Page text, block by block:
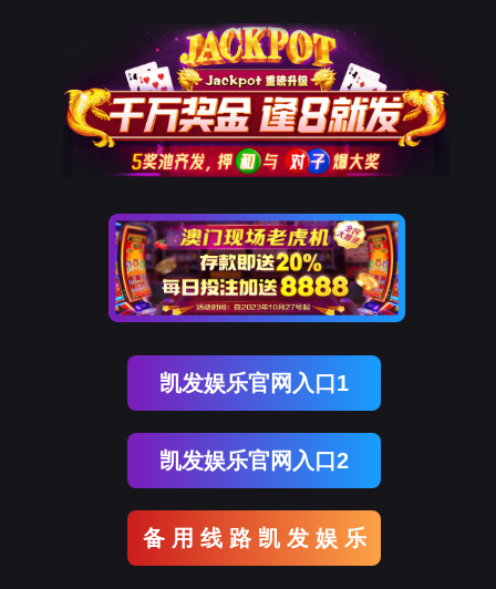
The page you visited is
Go Back
Go To Entrance
To Entrance！